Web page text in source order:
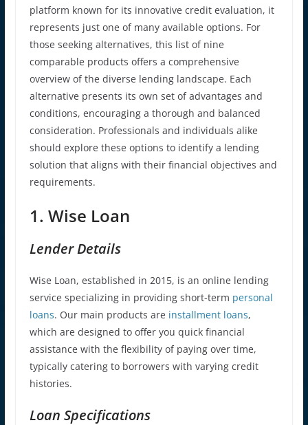
platform known for its innovative credit evaluation, it
represents just one of many available options. For
those seeking alternatives, this list of nine
comparable products offers a comprehensive
overview of the diverse lending landscape. Each
alternative presents its own set of advantages and
conditions, encouraging a thorough and balanced
consideration. Professionals and individuals alike
should explore these options to identify a lending
solution that aligns with their financial objectives and
requirements.
1. Wise Loan
Lender Details
Wise Loan, established in 2015, is an online lending
service specializing in providing short-term personal
loans. Our main products are installment loans,
which are designed to offer you quick financial
assistance with the flexibility of paying over time,
typically catering to borrowers with varying credit
histories.
Loan Specifications